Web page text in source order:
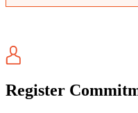
Register